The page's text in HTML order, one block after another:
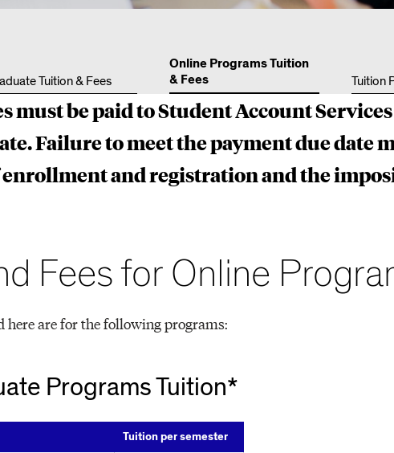
Other
Tuition & Fees
Online Programs Tuition
& Fees
Tuition
must be paid to Student Account
Failure to meet the payment due date
and registration and the
Fees for Online
here are for the following programs:
Programs Tuition*
Tuition per semester